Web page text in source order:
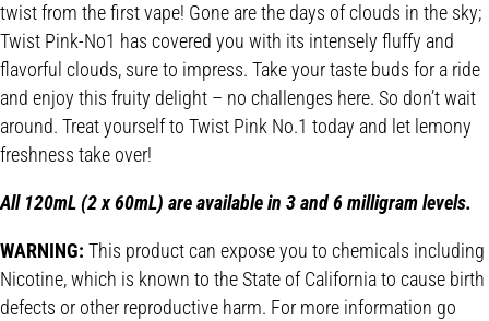
twist from the first vape! Gone are the days of clouds in the sky;
Twist Pink-No1 has covered you with its intensely fluffy and
flavorful clouds, sure to impress. Take your taste buds for a ride
and enjoy this fruity delight – no challenges here. So don’t wait
around. Treat yourself to Twist Pink No.1 today and let lemony
freshness take over!
All 120mL (2 x 60mL) are available in 3 and 6 milligram levels.
WARNING: This product can expose you to chemicals including
Nicotine, which is known to the State of California to cause birth
defects or other reproductive harm. For more information go